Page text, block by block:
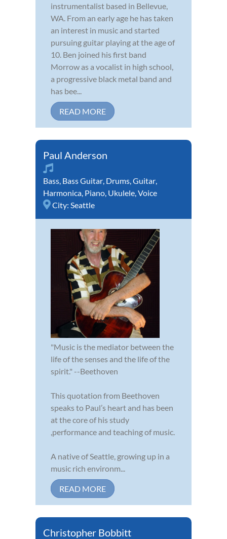
instrumentalist based in Bellevue,
WA. From an early age he has taken
an interest in music and started
pursuing guitar playing at the age of
10. Ben joined his first band
Morrow as a vocalist in high school,
a progressive black metal band and
has bee...
READ MORE
Paul Anderson
Bass, Bass Guitar, Drums,Guitar,
Harmonica, Piano, Ukulele,Voice
City: Seattle
"Music is the mediator between the
life of the senses and the life of the
spirit." --Beethoven
This quotation from Beethoven
speaks to Paul’s heart and has been
at the core of his study
,performance and teaching of music.
A native of Seattle, growing up in a
music rich environm...
READ MORE
Christopher Bobbitt